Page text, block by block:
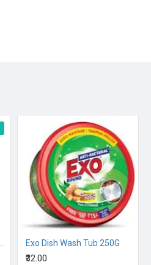
Exo Dish Wash Tub 250G
₹32.00